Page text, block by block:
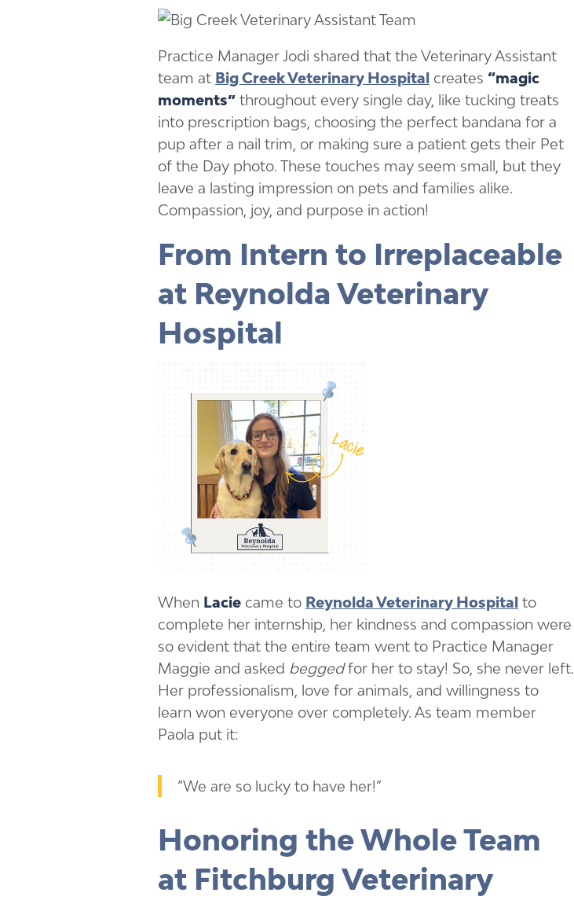
Practice Manager Jodi shared that the Veterinary Assistant
team at Big Creek Veterinary Hospitalcreates “magic
moments”throughout every single day, like tucking treats
into prescription bags, choosing the perfect bandana for a
pup after a nail trim, or making sure a patient gets their Pet
of the Day photo. These touches may seem small, but they
leave a lasting impression on pets and families alike.
Compassion, joy, and purpose in action!
From Intern to Irreplaceable
at Reynolda Veterinary
Hospital
When Laciecame to Reynolda Veterinary Hospitalto
complete her internship, her kindness and compassion were
so evident that the entire team went to Practice Manager
Maggie and asked beggedfor her to stay! So, she never left.
Her professionalism, love for animals, and willingness to
learn won everyone over completely. As team member
Paola put it:
“We are so lucky to have her!”
Honoring the Whole Team
at Fitchburg Veterinary